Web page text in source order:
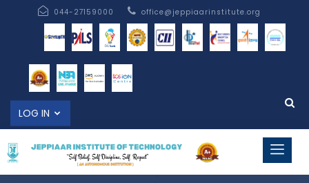
044-27159000 office@jeppiaarinstitute.org
LOG IN